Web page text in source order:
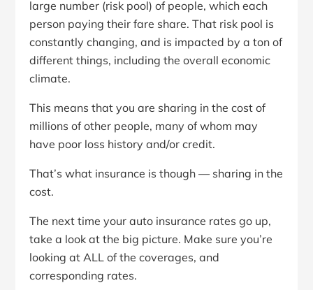
large number (risk pool) of people, which each
person paying their fare share. That risk pool is
constantly changing, and is impacted by a ton of
different things, including the overall economic
climate.
This means that you are sharing in the cost of
millions of other people, many of whom may
have poor loss history and/or credit.
That’s what insurance is though — sharing in the
cost.
The next time your auto insurance rates go up,
take a look at the big picture. Make sure you’re
looking at ALL of the coverages, and
corresponding rates.